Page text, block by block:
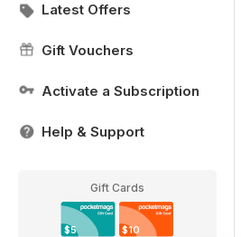
Latest Offers
Gift Vouchers
Activate a Subscription
Help & Support
Gift Cards
$5 $10